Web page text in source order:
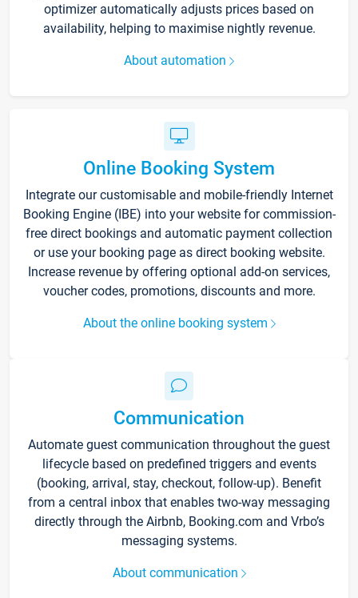
optimizer automatically adjusts prices based on
availability, helping to maximise nightly revenue.
About automation
Online Booking System
Integrate our customisable and mobile-friendly Internet
Booking Engine (IBE) into your website for commission-
free direct bookings and automatic payment collection
or use your booking page as direct booking website.
Increase revenue by offering optional add-on services,
voucher codes, promotions, discounts and more.
About the online booking system
Communication
Automate guest communication throughout the guest
lifecycle based on predefined triggers and events
(booking, arrival, stay, checkout, follow-up). Benefit
from a central inbox that enables two-way messaging
directly through the Airbnb, Booking.com and Vrbo’s
messaging systems.
About communication